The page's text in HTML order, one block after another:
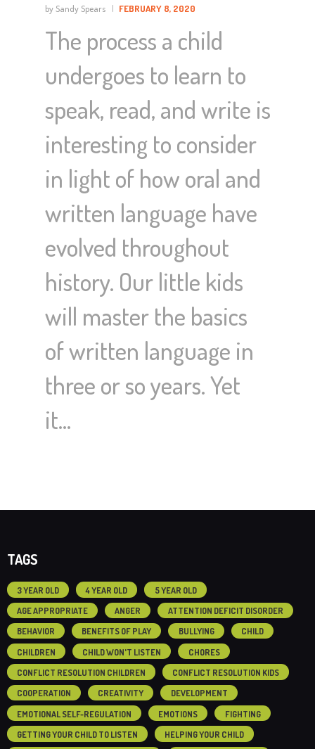
by Sandy Spears FEBRUARY 8, 2020
The process a child
undergoes to learn to
speak, read, and write is
interesting to consider
in light of how oral and
written language have
evolved throughout
history. Our little kids
will master the basics
of written language in
three or so years. Yet
it…
TAGS
3 YEAR OLD 4 YEAR OLD
5 YEAR OLD
AGE APPROPRIATE
ANGER
ATTENTION DEFICIT DISORDER
BEHAVIOR
BENEFITS OF PLAY BULLYING
CHILD
CHILDREN
CHILD WON'T LISTEN
CHORES
CONFLICT RESOLUTION CHILDREN
CONFLICT RESOLUTION KIDS
COOPERATION
CREATIVITY
DEVELOPMENT
EMOTIONAL SELF-REGULATION
EMOTIONS
FIGHTING
GETTING YOUR CHILD TO LISTEN
HELPING YOUR CHILD